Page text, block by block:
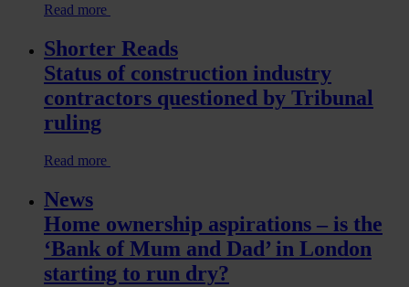
Read more
Shorter Reads
Status of construction industry
contractors questioned by Tribunal
ruling
Read more
News
Home ownership aspirations – is the
‘Bank of Mum and Dad’ in London
starting to run dry?